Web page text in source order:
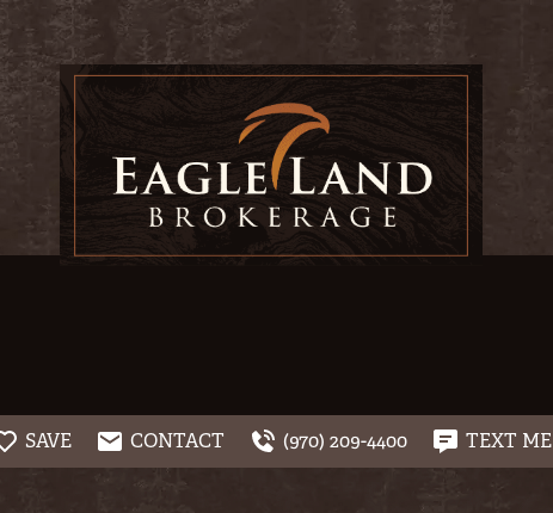
SAVE CONTACT (970) 209-4400 TEXT ME